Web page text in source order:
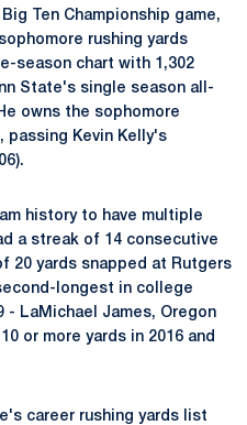
Ten Championship game,
rushing yards
season chart with 1,302
State's single season all-
owns the sophomore
passing Kevin Kelly's
history to have multiple
a streak of 14 consecutive
20 yards snapped at Rutgers
longest in college
- LaMichael James, Oregon
or more yards in 2016 and
career rushing yards list